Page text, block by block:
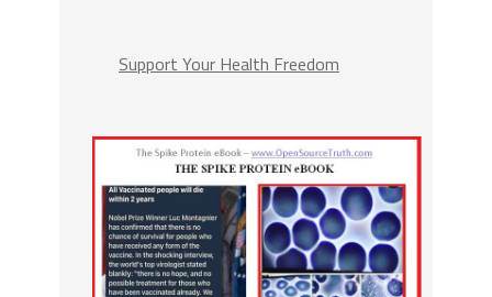
Support Your Health Freedom